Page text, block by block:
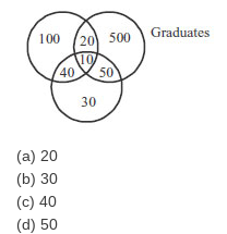
(a) 20
(b) 30
(c) 40
(d) 50